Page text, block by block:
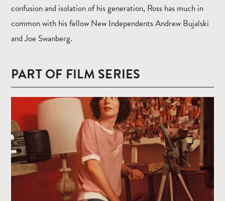
confusion and isolation of his generation, Ross has much in
common with his fellow New Independents Andrew Bujalski
and Joe Swanberg.
PART OF FILM SERIES
more